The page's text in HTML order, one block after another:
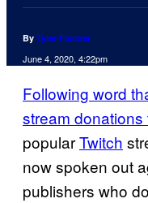
By Tyler Fischer
June 4, 2020, 4:22pm
Following word
stream
popularTwitch
now spoken out
publishers who